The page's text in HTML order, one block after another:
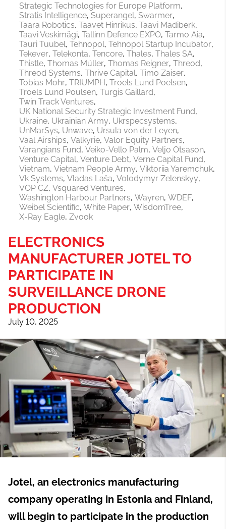
Strategic Technologies for Europe Platform
Stratis Intelligence Superangel Swarmer
Taara Robotics Taavet Hinrikus Taavi Madiberk
Taavi Veskimägi Tallinn Defence EXPO Tarmo Aia
Tauri Tuubel Tehnopol Tehnopol Startup Incubator
Tekever Telekonta Tencore Thales Thales SA
Thistle Thomas Müller Thomas Reigner Threod
Threod Systems Thrive Capital Timo Zaiser
Tobias Mohr TRIUMPH Troels Lund Poelsen
Troels Lund Poulsen Turgis Gaillard
Twin Track Ventures
UK National Security Strategic Investment Fund
Ukraine Ukrainian Army Ukrspecsystems
UnMarSys Unwave Ursula von der Leyen
Vaal Airships Valkyrie Valor Equity Partners
Varangians Fund Veiko-Vello Palm Veljo Otsason
Venture Capital Venture Debt Verne Capital Fund
Vietnam Vietnam People Army Viktoriia Yaremchuk
Vk Systems Vladas Laša Volodymyr Zelenskyy
VOP CZ Vsquared Ventures
Washington Harbour Partners Wayren WDEF
Weibel Scientific White Paper WisdomTree
X-Ray Eagle Zvook
ELECTRONICS
MANUFACTURER JOTEL TO
PARTICIPATE IN
SURVEILLANCE DRONE
PRODUCTION
July 10, 2025
Jotel, an electronics manufacturing
company operating in Estonia and Finland,
will begin to participate in the production